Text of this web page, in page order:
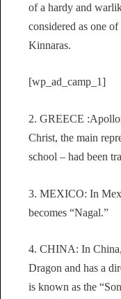
of a hardy and
considered as one
Kinnaras.
[wp_ad_camp_1]
2. GREECE
Christ, the main
school – had been
3. MEXICO: In
becomes “Nagal.”
4. CHINA: In
Dragon and has a
is known as the